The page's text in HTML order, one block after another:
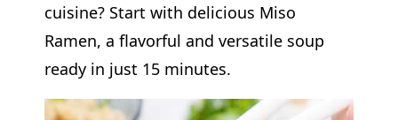
cuisine? Start with delicious Miso
Ramen, a flavorful and versatile soup
ready in just 15 minutes.